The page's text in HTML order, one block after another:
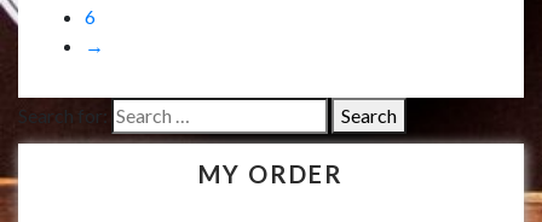
6
→
Search for:
MY ORDER